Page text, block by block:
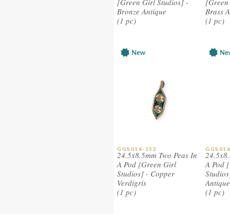
[Green Girl Studios] -
Bronze Antique
(1 pc)
Brass
(1 pc)
GGS016-152
24.5x8.5mm Two Peas In
A Pod [Green Girl
Studios] - Copper
Verdigris
(1 pc)
A Pod
Antique
(1 pc)